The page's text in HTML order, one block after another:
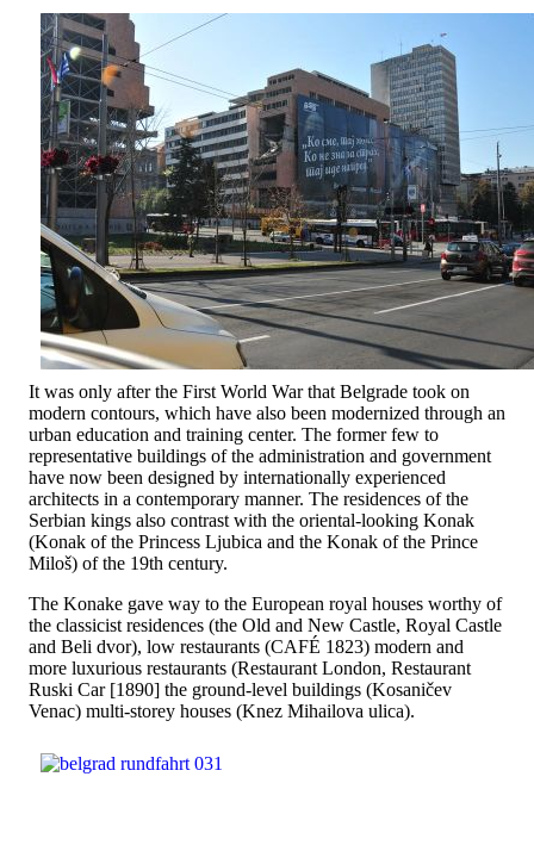
It was only after the First World War that Belgrade took on
modern contours, which have also been modernized through an
urban education and training center. The former few to
representative buildings of the administration and government
have now been designed by internationally experienced
architects in a contemporary manner. The residences of the
Serbian kings also contrast with the oriental-looking Konak
(Konak of the Princess Ljubica and the Konak of the Prince
Miloš) of the 19th century.
The Konake gave way to the European royal houses worthy of
the classicist residences (the Old and New Castle, Royal Castle
and Beli dvor), low restaurants (CAFÉ 1823) modern and
more luxurious restaurants (Restaurant London, Restaurant
Ruski Car [1890] the ground-level buildings (Kosaničev
Venac) multi-storey houses (Knez Mihailova ulica).